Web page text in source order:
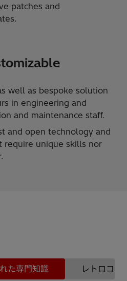
patches and
well as bespoke solution
in engineering and
and maintenance staff.
and open technology and
require unique skills nor
た専門知識 レトロコン